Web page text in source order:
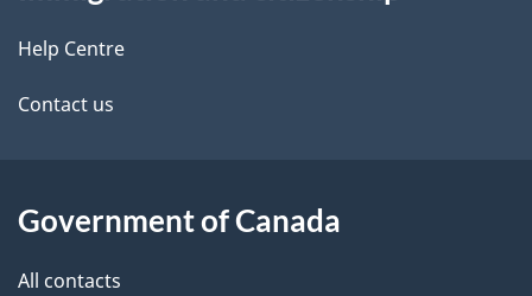
site
Help Centre
Contact us
Government of Canada
All contacts